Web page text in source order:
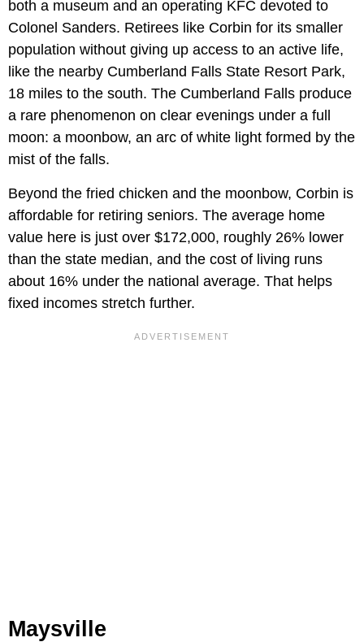
both a museum and an operating KFC devoted to
Colonel Sanders. Retirees like Corbin for its smaller
population without giving up access to an active life,
like the nearby Cumberland Falls State Resort Park,
18 miles to the south. The Cumberland Falls produce
a rare phenomenon on clear evenings under a full
moon: a moonbow, an arc of white light formed by the
mist of the falls.
Beyond the fried chicken and the moonbow, Corbin is
affordable for retiring seniors. The average home
value here is just over $172,000, roughly 26% lower
than the state median, and the cost of living runs
about 16% under the national average. That helps
fixed incomes stretch further.
Maysville